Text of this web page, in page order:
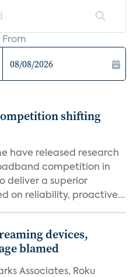
From
shifting
have released research
competition in
deliver a superior
on reliability, proactive...
devices,
blamed
Associates, Roku